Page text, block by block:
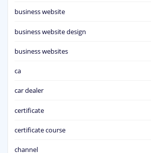
business website
business website design
business websites
ca
car dealer
certificate
certificate course
channel